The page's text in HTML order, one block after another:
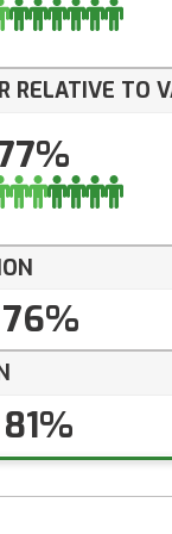
RELATIVE TO
76%
81%